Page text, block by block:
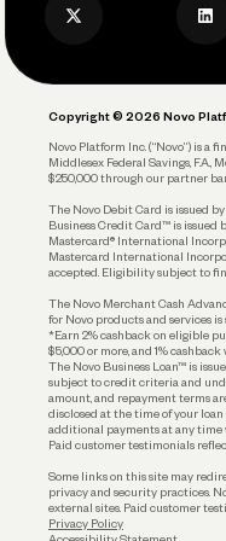
Account Protections
Funding
Privacy Policy
Copyright © 2026 Novo
Novo Platform Inc. (“Novo”) is a
Middlesex Federal Savings, F.A.,
$250,000 through our partner
The Novo Debit Card is issued
Business Credit Card™ is issued
Mastercard® International
Mastercard International
accepted. Eligibility subject to
The Novo Merchant Cash
for Novo products and services
*Earn 2% cashback on eligible
$5,000 or more, and 1%
The Novo Business Loan™ is
subject to credit criteria and
amount, and repayment terms
disclosed at the time of your
additional payments at any time
Paid customer testimonials
Some links on this site may
privacy and security practices.
external sites. Paid customer
Privacy Policy